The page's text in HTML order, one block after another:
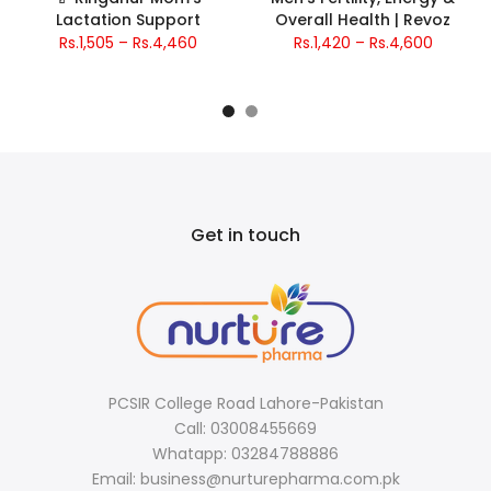
Lactation Support
Rs.1,505 – Rs.4,460
Overall Health | Revoz
Rs.1,420 – Rs.4,600
Get in touch
PCSIR College Road Lahore-Pakistan
Call: 03008455669
Whatapp: 03284788886
Email: business@nurturepharma.com.pk